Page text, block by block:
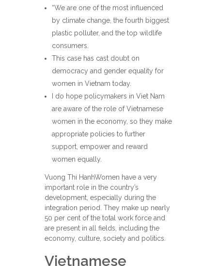
“We are one of the most influenced
by climate change, the fourth biggest
plastic polluter, and the top wildlife
consumers.
This case has cast doubt on
democracy and gender equality for
women in Vietnam today.
I do hope policymakers in Viet Nam
are aware of the role of Vietnamese
women in the economy, so they make
appropriate policies to further
support, empower and reward
women equally.
Vuong Thi HanhWomen have a very
important role in the country’s
development, especially during the
integration period. They make up nearly
50 per cent of the total work force and
are present in all fields, including the
economy, culture, society and politics.
Vietnamese